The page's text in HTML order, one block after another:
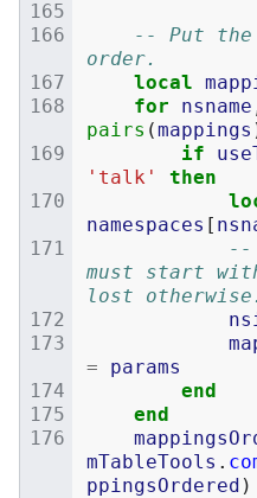
-- Put the
order.
local
for
nsname
pairs (mappings
if
'talk'
then
namespaces [
--
must start
lost otherwise.
=
params
end
end
mTableTools .
ppingsOrdered )